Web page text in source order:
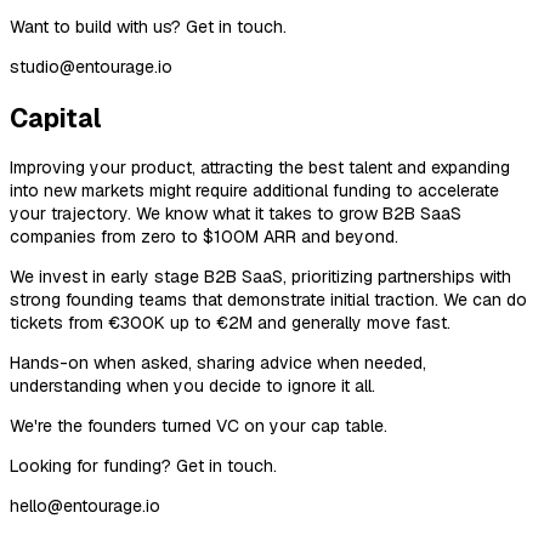
Want to build with us? Get in touch.
studio@entourage.io
Capital
Improving your product, attracting the best talent and expanding
into new markets might require additional funding to accelerate
your trajectory. We know what it takes to grow B2B SaaS
companies from zero to $100M ARR and beyond.
We invest in early stage B2B SaaS, prioritizing partnerships with
strong founding teams that demonstrate initial traction. We can do
tickets from €300K up to €2M and generally move fast.
Hands-on when asked, sharing advice when needed,
understanding when you decide to ignore it all.
We're the founders turned VC on your cap table.
‍Looking for funding? Get in touch.
hello@entourage.io